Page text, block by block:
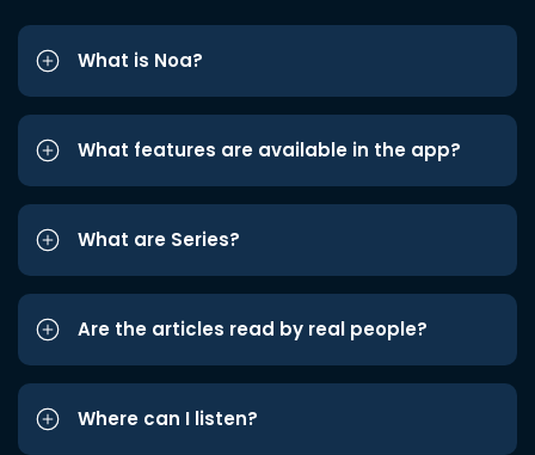
What is Noa?
What features are available in the app?
What are Series?
Are the articles read by real people?
Where can I listen?